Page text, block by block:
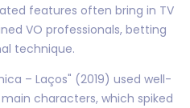
features often bring in TV
VO professionals, betting
technique.
– Laços" (2019) used well-
characters, which spiked